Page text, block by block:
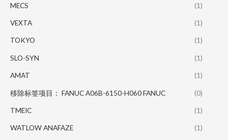
MECS (1)
VEXTA (1)
TOKYO (1)
SLO-SYN (1)
AMAT (1)
移除标签项目： FANUC A06B-6150-H060 FANUC (0)
TMEIC (1)
WATLOW ANAFAZE (1)